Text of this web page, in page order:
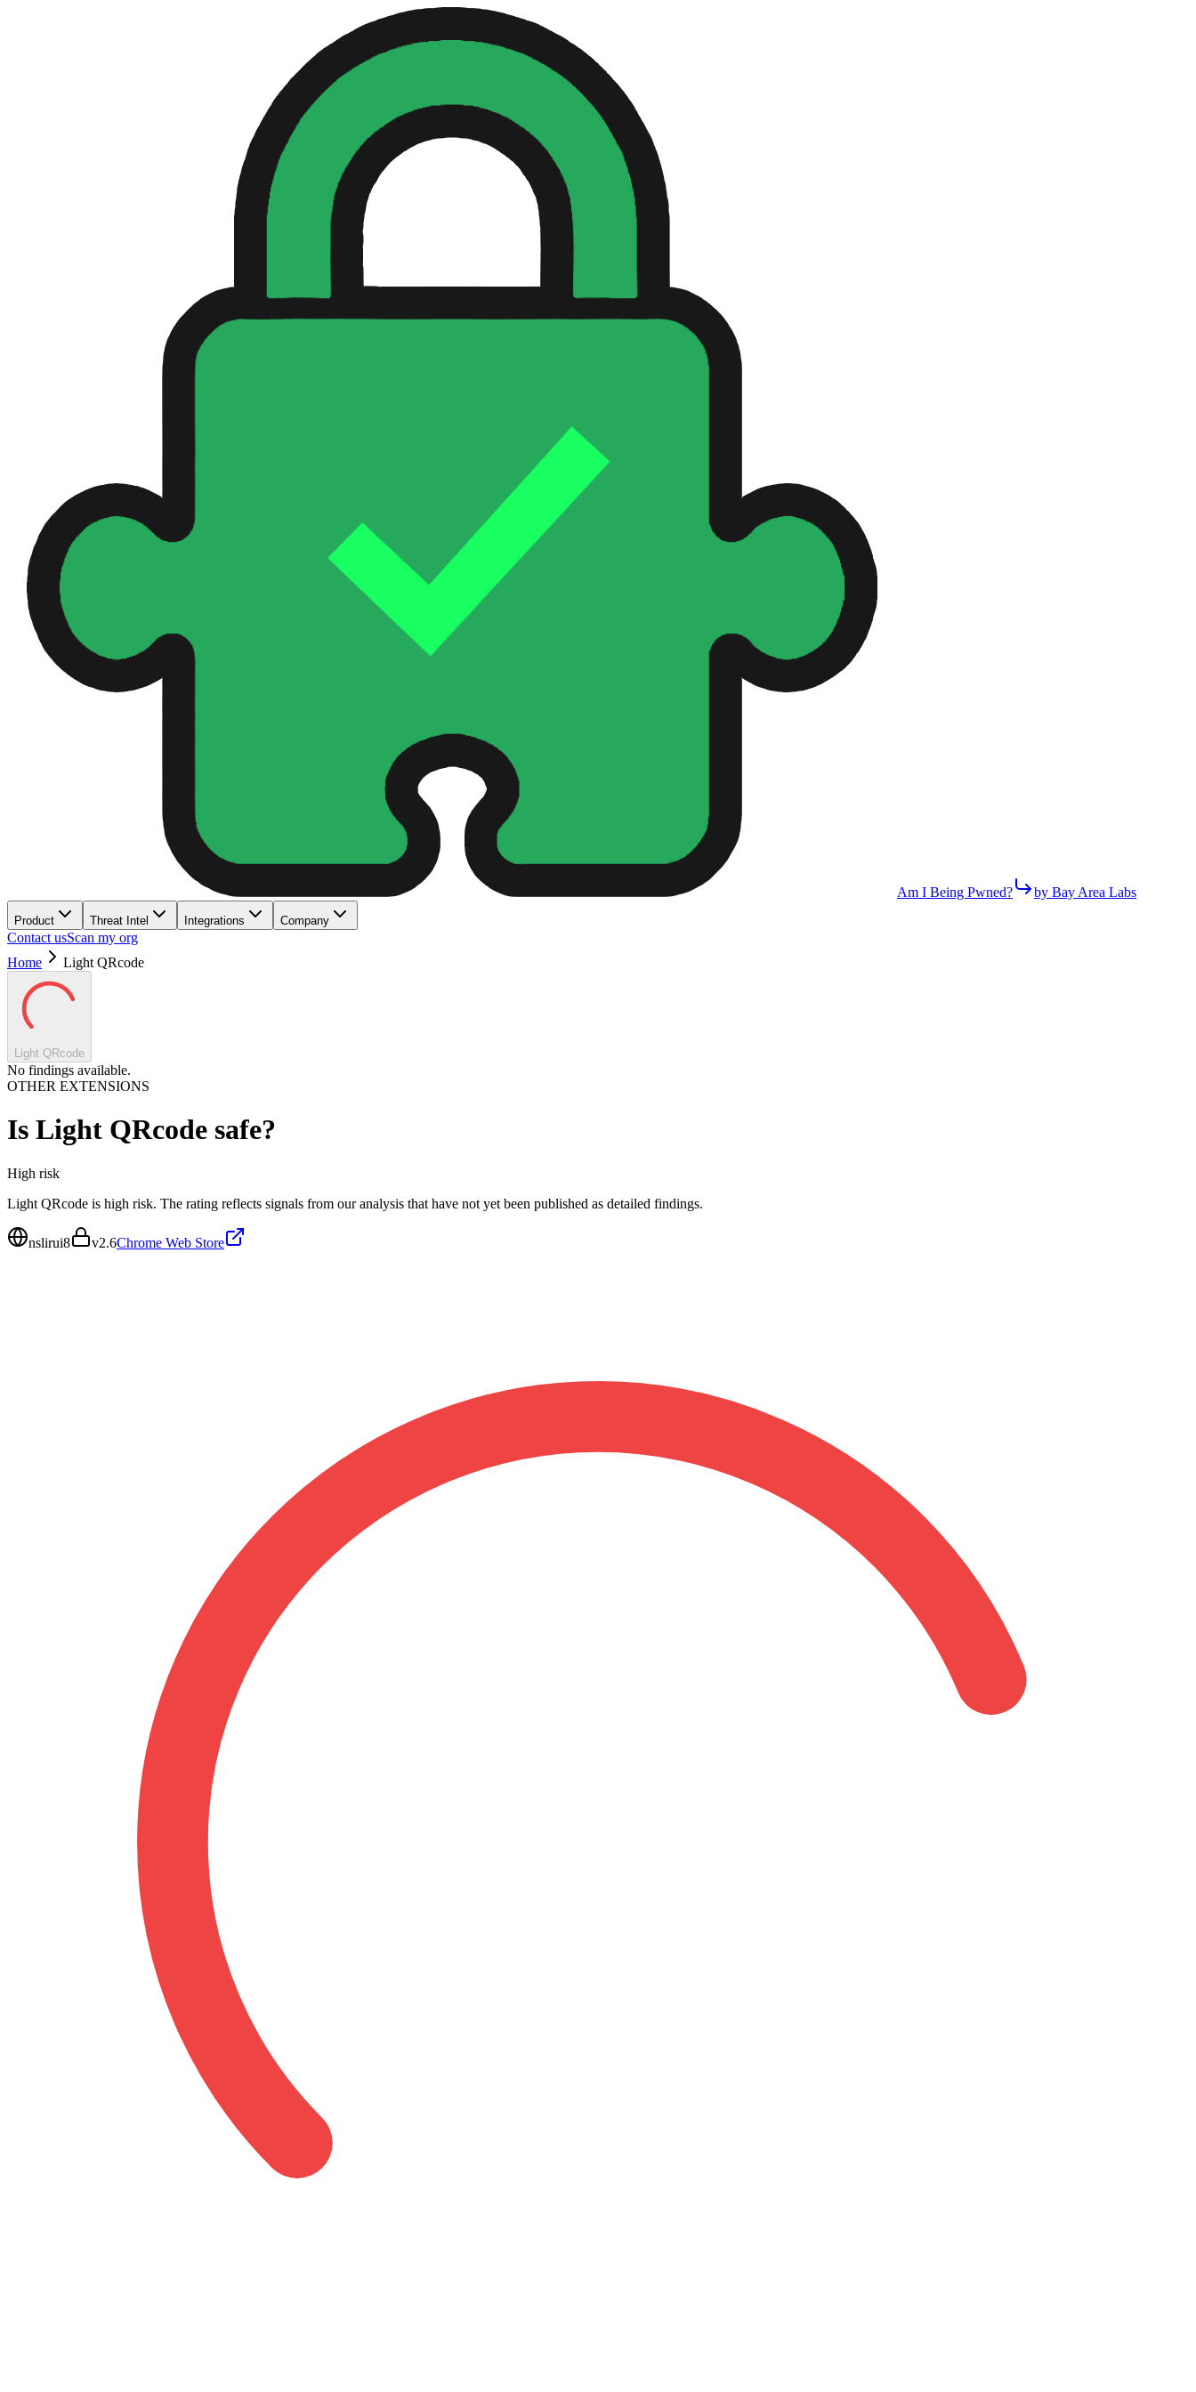
Am I Being Pwned? by Bay Area Labs
Product Threat Intel Integrations Company
Contact usScan my org
Home
Light QRcode
Light QRcode
No findings available.
OTHER EXTENSIONS
Is Light QRcode safe?
High risk
Light QRcode is high risk. The rating reflects signals from our analysis that have not yet been published as detailed findings.
nslirui8 v2.6Chrome Web Store